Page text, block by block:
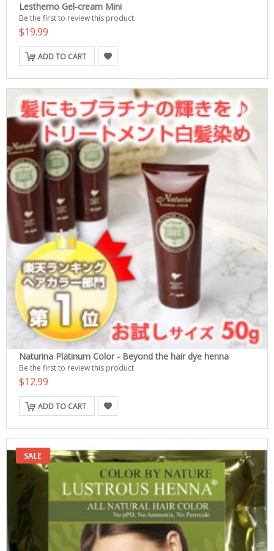
Lesthemo Gel-cream Mini
Be the first to review this product
$19.99
ADD TO CART
Naturina Platinum Color - Beyond the hair dye henna
Be the first to review this product
$12.99
ADD TO CART